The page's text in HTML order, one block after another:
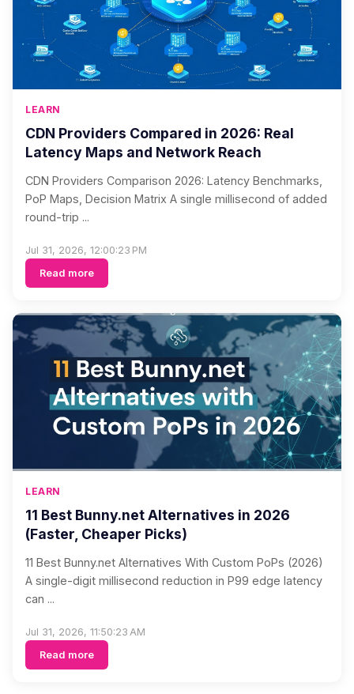
LEARN
CDN Providers Compared in 2026: Real
Latency Maps and Network Reach
CDN Providers Comparison 2026: Latency Benchmarks,
PoP Maps, Decision Matrix A single millisecond of added
round-trip ...
Jul 31, 2026, 12:00:23 PM
Read more
LEARN
11 Best Bunny.net Alternatives in 2026
(Faster, Cheaper Picks)
11 Best Bunny.net Alternatives With Custom PoPs (2026)
A single-digit millisecond reduction in P99 edge latency
can ...
Jul 31, 2026, 11:50:23 AM
Read more